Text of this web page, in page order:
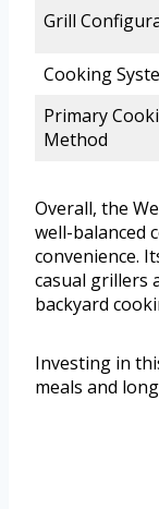
Grill
Cooking
Primary
Method
Overall, the
well-balanced
convenience.
casual grillers
backyard
Investing in
meals and